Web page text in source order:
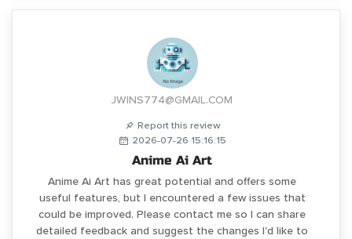
JWINS774@GMAIL.COM
Report this review
2026-07-26 15:16:15
Anime Ai Art
Anime Ai Art has great potential and offers some
useful features, but I encountered a few issues that
could be improved. Please contact me so I can share
detailed feedback and suggest the changes I'd like to